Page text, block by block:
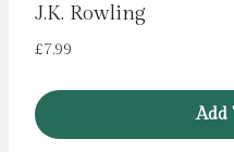
J.K. Rowling
£7.99
Add